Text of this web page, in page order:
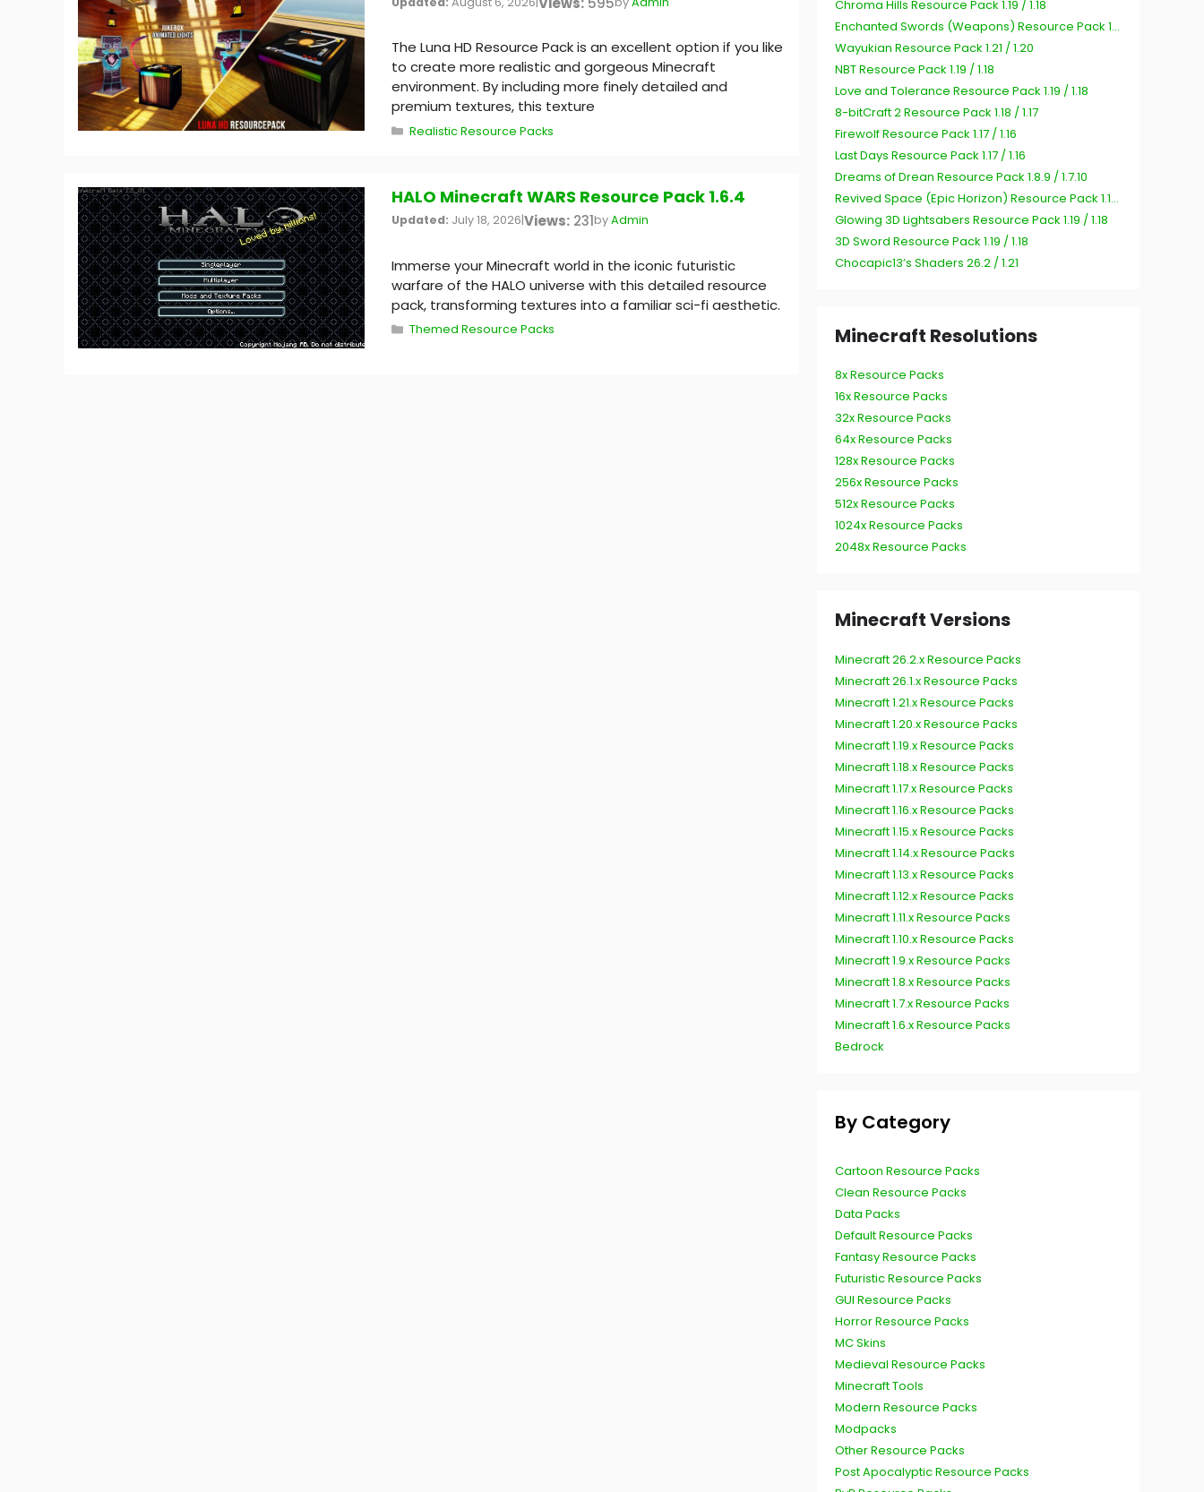
The Luna HD Resource Pack is an excellent option if you like
to create more realistic and gorgeous Minecraft
environment. By including more finely detailed and
premium textures, this texture
Categories
Realistic Resource Packs
HALO Minecraft WARS Resource Pack 1.6.4
Updated: July 18, 2026|Views: 231byAdmin
Immerse your Minecraft world in the iconic futuristic
warfare of the HALO universe with this detailed resource
pack, transforming textures into a familiar sci-fi aesthetic.
Categories
Themed Resource Packs
Chroma Hills Resource Pack 1.19 / 1.18
Enchanted Swords (Weapons) Resource Pack 1.19 / 1.18
Wayukian Resource Pack 1.21 / 1.20
NBT Resource Pack 1.19 / 1.18
Love and Tolerance Resource Pack 1.19 / 1.18
8-bitCraft 2 Resource Pack 1.18 / 1.17
Firewolf Resource Pack 1.17 / 1.16
Last Days Resource Pack 1.17 / 1.16
Dreams of Drean Resource Pack 1.8.9 / 1.7.10
Revived Space (Epic Horizon) Resource Pack 1.19 / 1.18
Glowing 3D Lightsabers Resource Pack 1.19 / 1.18
3D Sword Resource Pack 1.19 / 1.18
Chocapic13’s Shaders 26.2 / 1.21
Minecraft Resolutions
8x Resource Packs
16x Resource Packs
32x Resource Packs
64x Resource Packs
128x Resource Packs
256x Resource Packs
512x Resource Packs
1024x Resource Packs
2048x Resource Packs
Minecraft Versions
Minecraft 26.2.x Resource Packs
Minecraft 26.1.x Resource Packs
Minecraft 1.21.x Resource Packs
Minecraft 1.20.x Resource Packs
Minecraft 1.19.x Resource Packs
Minecraft 1.18.x Resource Packs
Minecraft 1.17.x Resource Packs
Minecraft 1.16.x Resource Packs
Minecraft 1.15.x Resource Packs
Minecraft 1.14.x Resource Packs
Minecraft 1.13.x Resource Packs
Minecraft 1.12.x Resource Packs
Minecraft 1.11.x Resource Packs
Minecraft 1.10.x Resource Packs
Minecraft 1.9.x Resource Packs
Minecraft 1.8.x Resource Packs
Minecraft 1.7.x Resource Packs
Minecraft 1.6.x Resource Packs
Bedrock
By Category
Cartoon Resource Packs
Clean Resource Packs
Data Packs
Default Resource Packs
Fantasy Resource Packs
Futuristic Resource Packs
GUI Resource Packs
Horror Resource Packs
MC Skins
Medieval Resource Packs
Minecraft Tools
Modern Resource Packs
Modpacks
Other Resource Packs
Post Apocalyptic Resource Packs